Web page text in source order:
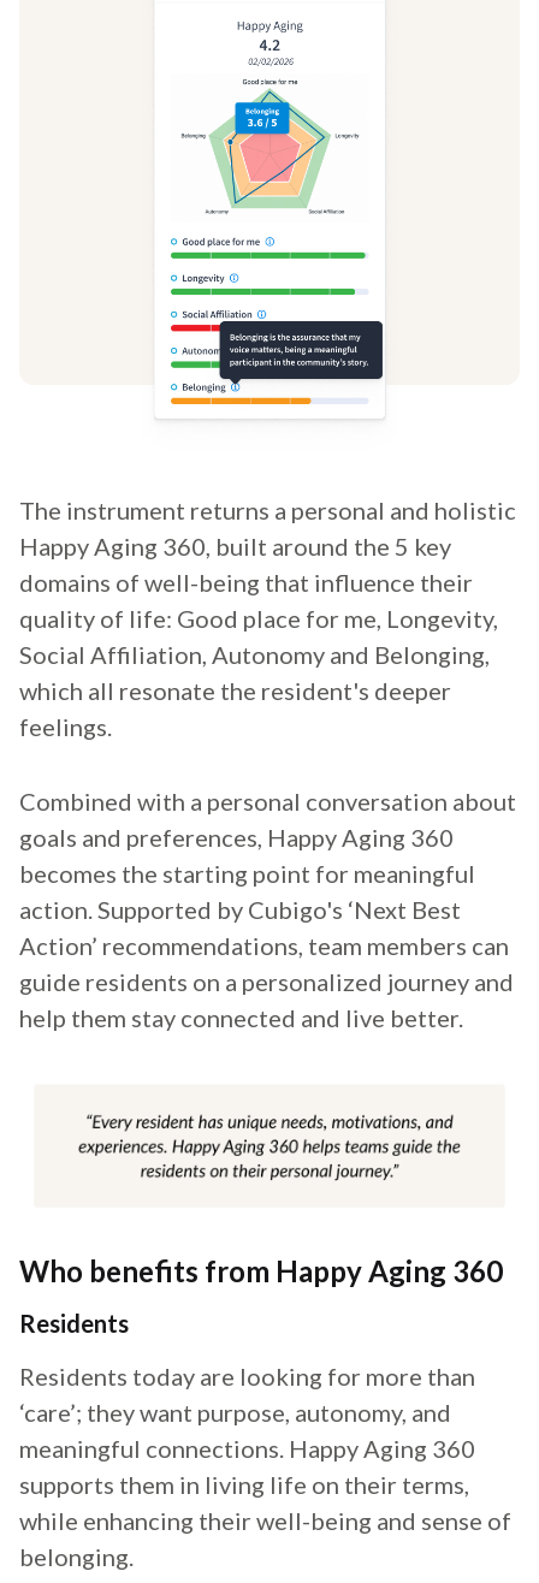
The instrument returns a personal and holistic
Happy Aging 360, built around the 5 key
domains of well-being that influence their
quality of life: Good place for me, Longevity,
Social Affiliation, Autonomy and Belonging,
which all resonate the resident's deeper
feelings.
Combined with a personal conversation about
goals and preferences, Happy Aging 360
becomes the starting point for meaningful
action. Supported by Cubigo's ‘Next Best
Action’ recommendations, team members can
guide residents on a personalized journey and
help them stay connected and live better.
Who benefits from Happy Aging 360
Residents
Residents today are looking for more than
‘care’; they want purpose, autonomy, and
meaningful connections. Happy Aging 360
supports them in living life on their terms,
while enhancing their well-being and sense of
belonging.